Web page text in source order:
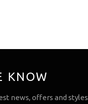
KNOW
news, offers and styles